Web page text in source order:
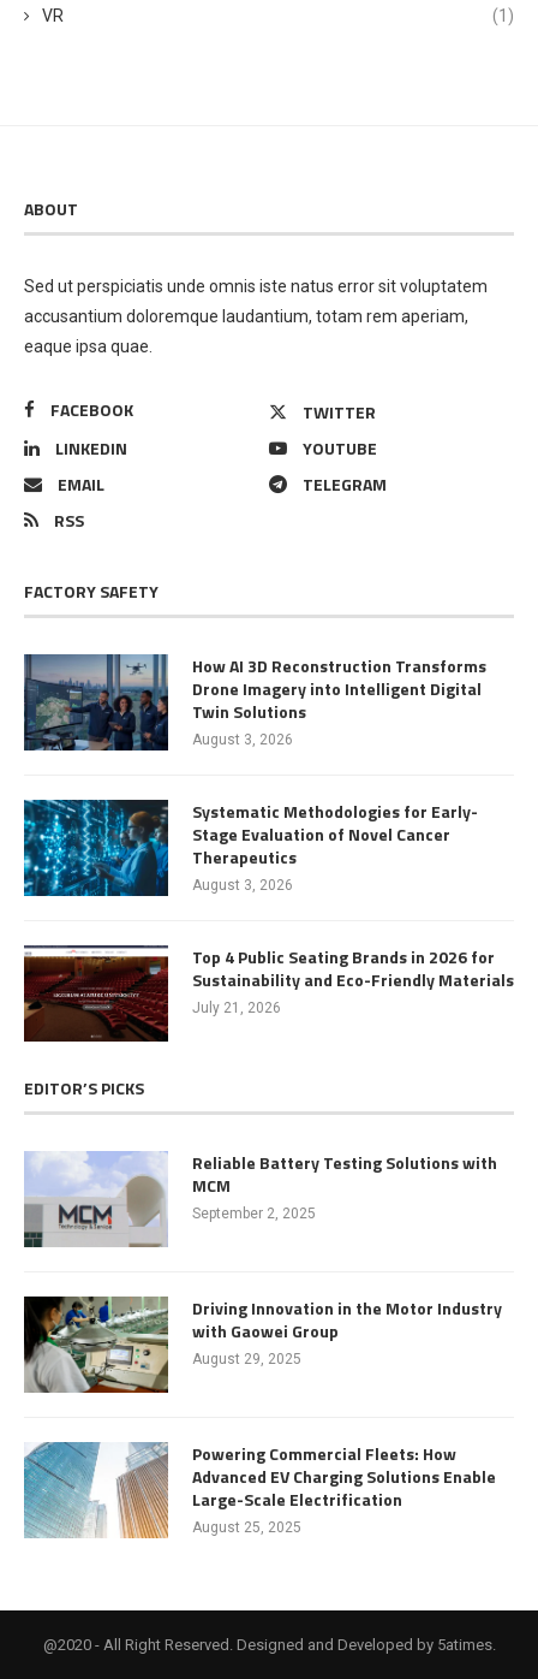
VR (1)
ABOUT
Sed ut perspiciatis unde omnis iste natus error sit voluptatem
accusantium doloremque laudantium, totam rem aperiam,
eaque ipsa quae.
FACEBOOK
TWITTER
LINKEDIN
YOUTUBE
EMAIL
TELEGRAM
RSS
FACTORY SAFETY
How AI 3D Reconstruction Transforms
Drone Imagery into Intelligent Digital
Twin Solutions
August 3, 2026
Systematic Methodologies for Early-
Stage Evaluation of Novel Cancer
Therapeutics
August 3, 2026
Top 4 Public Seating Brands in 2026 for
Sustainability and Eco-Friendly Materials
July 21, 2026
EDITOR’S PICKS
Reliable Battery Testing Solutions with
MCM
September 2, 2025
Driving Innovation in the Motor Industry
with Gaowei Group
August 29, 2025
Powering Commercial Fleets: How
Advanced EV Charging Solutions Enable
Large-Scale Electrification
August 25, 2025
@2020 - All Right Reserved. Designed and Developed by 5atimes.